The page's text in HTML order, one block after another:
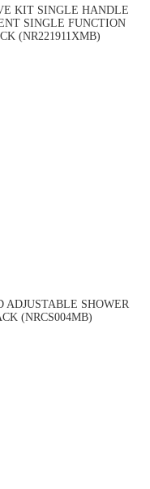
KIT SINGLE HANDLE
SINGLE FUNCTION
(NR221911XMB)
ADJUSTABLE SHOWER
(NRCS004MB)